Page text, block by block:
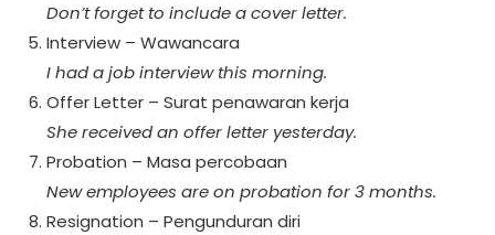
Don’t forget to include a cover letter.
Interview – Wawancara
I had a job interview this morning.
Offer Letter – Surat penawaran kerja
She received an offer letter yesterday.
Probation – Masa percobaan
New employees are on probation for 3 months.
Resignation – Pengunduran diri